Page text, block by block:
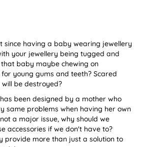
since having a baby wearing jewellery
your jewellery being tugged and
baby maybe chewing on
young gums and teeth? Scared
be destroyed?
been designed by a mother who
same problems when having her own
a major issue, why should we
accessories if we don't have to?
provide more than just a solution to